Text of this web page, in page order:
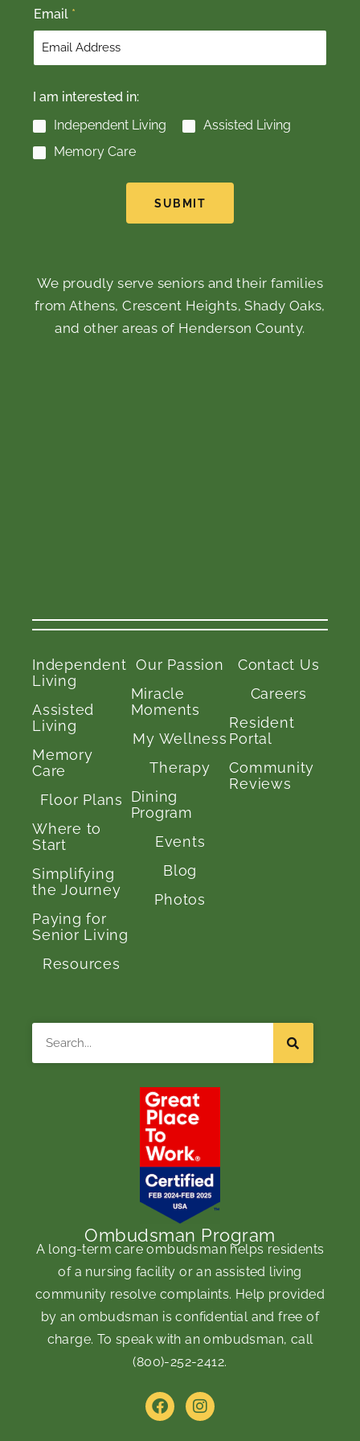
Email *
I am interested in:
Independent Living
Assisted Living
Memory Care
SUBMIT
We proudly serve seniors and their families
from Athens, Crescent Heights, Shady Oaks,
and other areas of Henderson County.
Independent
Living
Assisted
Living
Memory
Care
Floor Plans
Where to
Start
Simplifying
the Journey
Paying for
Senior Living
Resources
Our Passion
Miracle
Moments
My Wellness
Therapy
Dining
Program
Events
Blog
Photos
Contact Us
Careers
Resident
Portal
Community
Reviews
Ombudsman Program
A long-term care ombudsman helps residents
of a nursing facility or an assisted living
community resolve complaints. Help provided
by an ombudsman is confidential and free of
charge. To speak with an ombudsman, call
(800)-252-2412.
F
a
I
n